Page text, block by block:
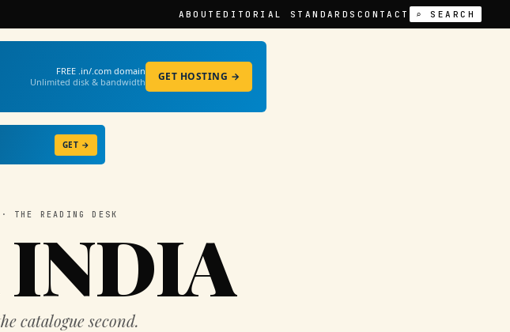
ABOUT EDITORIAL STANDARDS CONTACT ⌕ SEARCH
FREE .in/.com domain
Unlimited disk & bandwidth
GET HOSTING →
GET →
THE READING DESK
INDIA
catalogue second.